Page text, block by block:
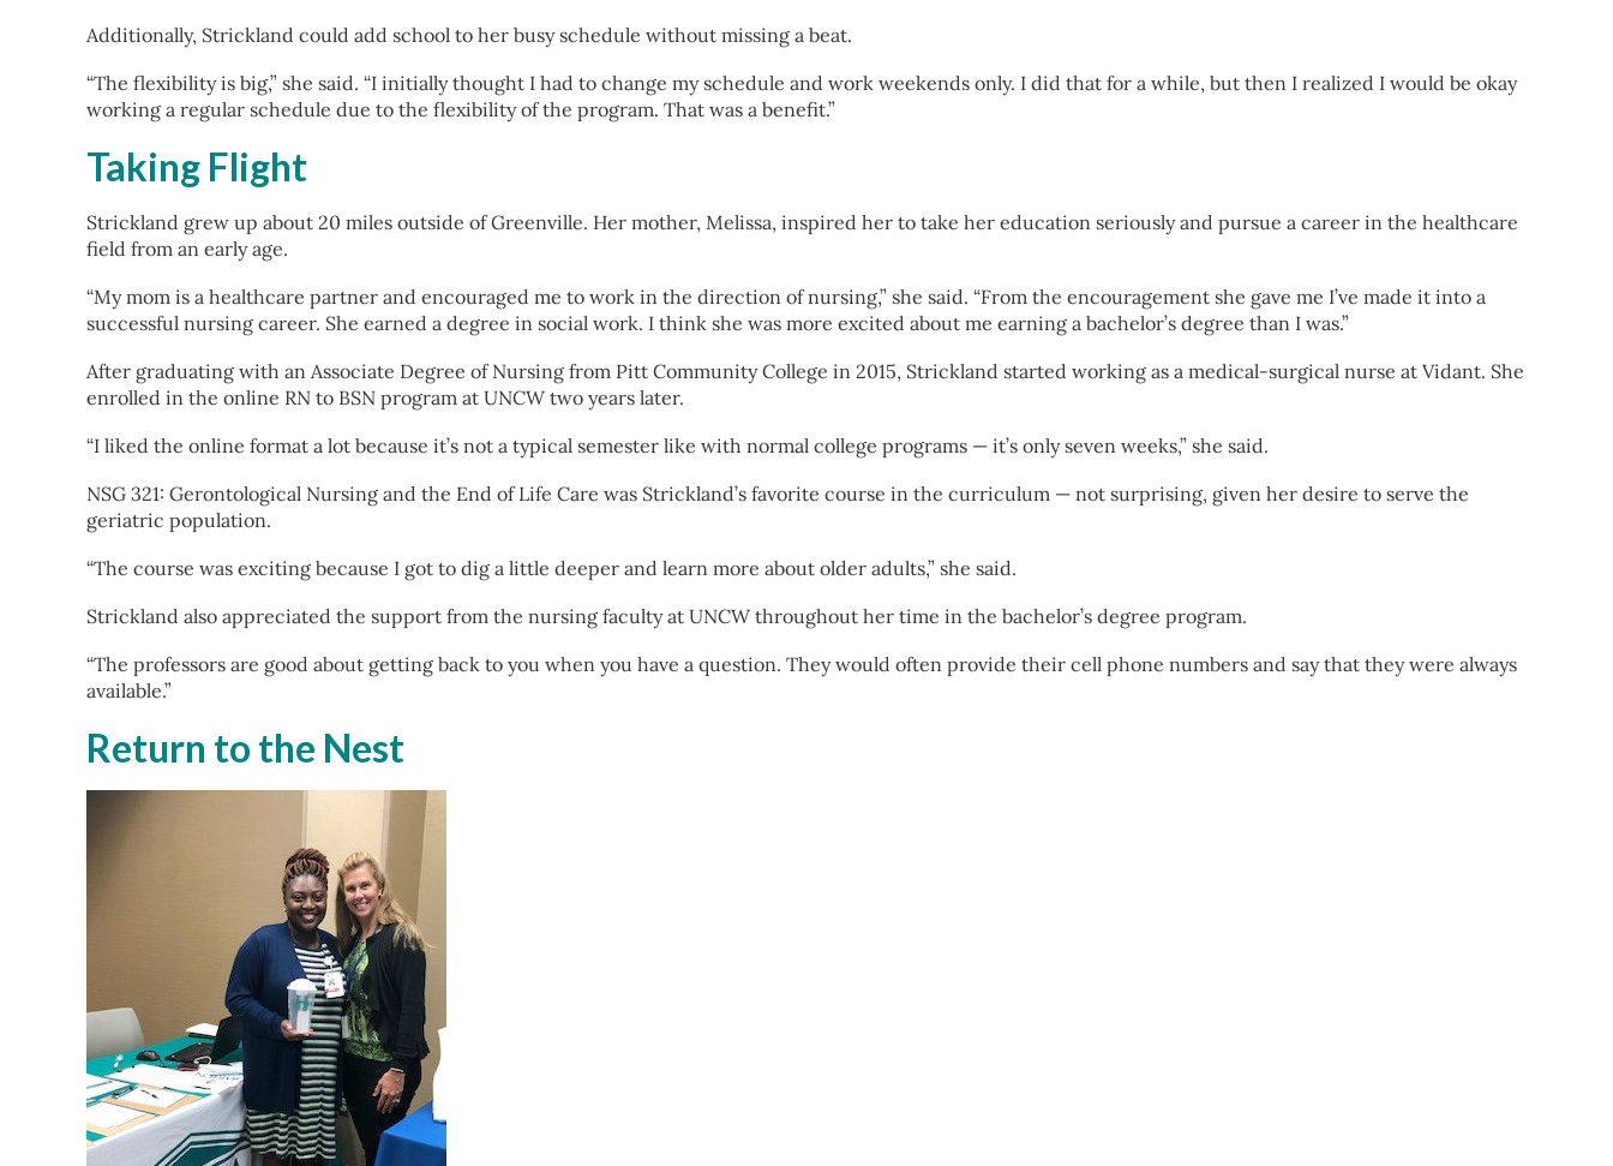
Additionally, Strickland could add school to her busy schedule without missing a beat.
“The flexibility is big,” she said. “I initially thought I had to change my schedule and work weekends only. I did that for a while, but then I realized I would be okay
working a regular schedule due to the flexibility of the program. That was a benefit.”
Taking Flight
Strickland grew up about 20 miles outside of Greenville. Her mother, Melissa, inspired her to take her education seriously and pursue a career in the healthcare
field from an early age.
“My mom is a healthcare partner and encouraged me to work in the direction of nursing,” she said. “From the encouragement she gave me I’ve made it into a
successful nursing career. She earned a degree in social work. I think she was more excited about me earning a bachelor’s degree than I was.”
After graduating with an Associate Degree of Nursing from Pitt Community College in 2015, Strickland started working as a medical-surgical nurse at Vidant. She
enrolled in the online RN to BSN program at UNCW two years later.
“I liked the online format a lot because it’s not a typical semester like with normal college programs — it’s only seven weeks,” she said.
NSG 321: Gerontological Nursing and the End of Life Care was Strickland’s favorite course in the curriculum — not surprising, given her desire to serve the
geriatric population.
“The course was exciting because I got to dig a little deeper and learn more about older adults,” she said.
Strickland also appreciated the support from the nursing faculty at UNCW throughout her time in the bachelor’s degree program.
“The professors are good about getting back to you when you have a question. They would often provide their cell phone numbers and say that they were always
available.”
Return to the Nest